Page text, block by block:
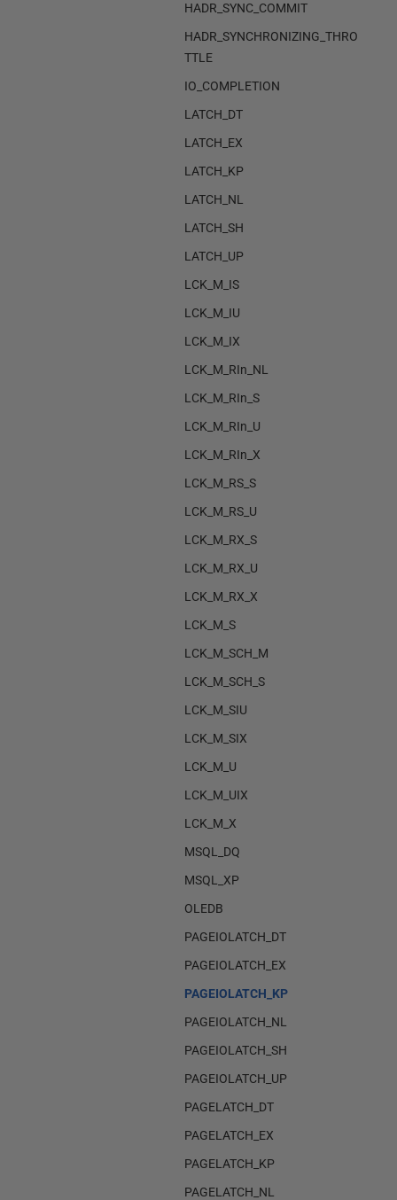
HADR_SYNC_COMMIT
HADR_SYNCHRONIZING_THRO
TTLE
IO_COMPLETION
LATCH_DT
LATCH_EX
LATCH_KP
LATCH_NL
LATCH_SH
LATCH_UP
LCK_M_IS
LCK_M_IU
LCK_M_IX
LCK_M_RIn_NL
LCK_M_RIn_S
LCK_M_RIn_U
LCK_M_RIn_X
LCK_M_RS_S
LCK_M_RS_U
LCK_M_RX_S
LCK_M_RX_U
LCK_M_RX_X
LCK_M_S
LCK_M_SCH_M
LCK_M_SCH_S
LCK_M_SIU
LCK_M_SIX
LCK_M_U
LCK_M_UIX
LCK_M_X
MSQL_DQ
MSQL_XP
OLEDB
PAGEIOLATCH_DT
PAGEIOLATCH_EX
PAGEIOLATCH_KP
PAGEIOLATCH_NL
PAGEIOLATCH_SH
PAGEIOLATCH_UP
PAGELATCH_DT
PAGELATCH_EX
PAGELATCH_KP
PAGELATCH_NL